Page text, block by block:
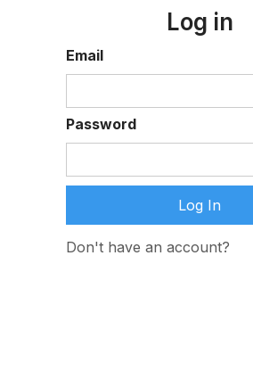
Log in
Email
Password
Don't have an account?